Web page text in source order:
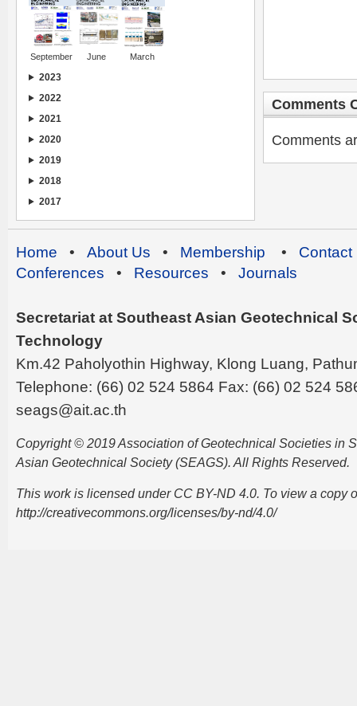
Comments
Comments
September June March
2023
2022
2021
2020
2019
2018
2017
Home • About Us • Membership • Contact
Conferences • Resources • Journals
Secretariat at Southeast Asian Geotechnical
Technology
Km.42 Paholyothin Highway, Klong Luang,
Telephone: (66) 02 524 5864 Fax: (66) 02 524
seags@ait.ac.th
Copyright © 2019 Association of Geotechnical Societies in
Asian Geotechnical Society (SEAGS). All Rights Reserved.
This work is licensed under CC BY-ND 4.0. To view a copy
http://creativecommons.org/licenses/by-nd/4.0/